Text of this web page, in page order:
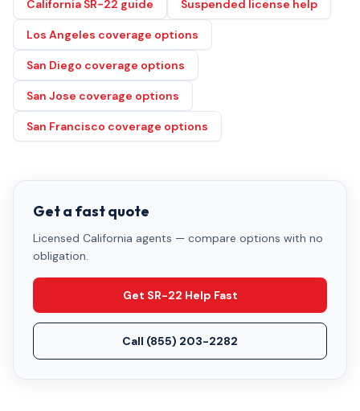
California SR-22 guide Suspended license help
Los Angeles coverage options
San Diego coverage options
San Jose coverage options
San Francisco coverage options
Get a fast quote
Licensed California agents — compare options with no
obligation.
Get SR-22 Help Fast
Call (855) 203-2282